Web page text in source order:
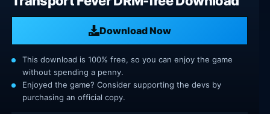
Download Now
This download is 100% free, so you can enjoy the game
without spending a penny.
Enjoyed the game? Consider supporting the devs by
purchasing an official copy.